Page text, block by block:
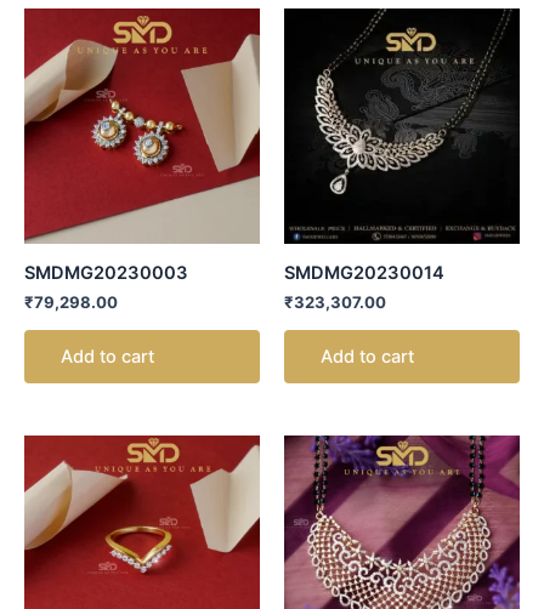
SMDMG20230003
₹79,298.00
Add to cart
SMDMG20230014
₹323,307.00
Add to cart